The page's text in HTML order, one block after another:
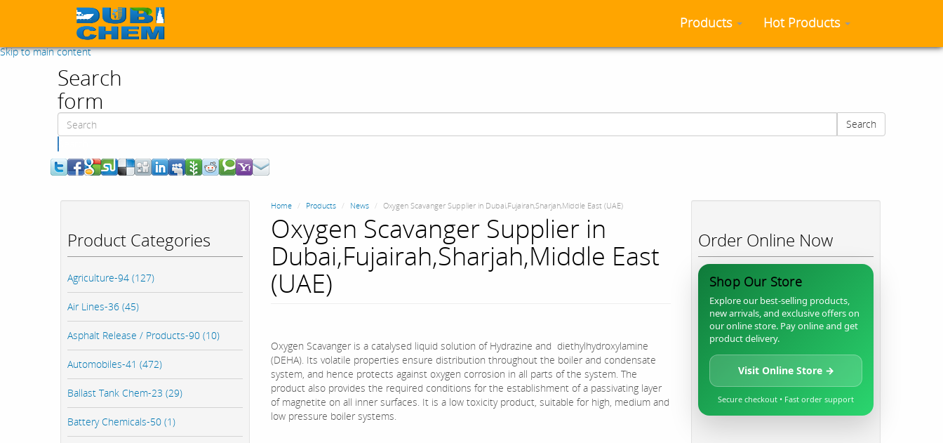
Skip to main content
Products Hot Products
Search
form
Search
Product Categories
Agriculture-94 (127)
Air Lines-36 (45)
Asphalt Release / Products-90 (10)
Automobiles-41 (472)
Ballast Tank Chem-23 (29)
Battery Chemicals-50 (1)
Home Products News Oxygen Scavanger Supplier in Dubai,Fujairah,Sharjah,Middle East (UAE)
Oxygen Scavanger Supplier in
Dubai,Fujairah,Sharjah,Middle East
(UAE)
Oxygen Scavanger is a catalysed liquid solution of Hydrazine and diethylhydroxylamine
(DEHA). Its volatile properties ensure distribution throughout the boiler and condensate
system, and hence protects against oxygen corrosion in all parts of the system. The
product also provides the required conditions for the establishment of a passivating layer
of magnetite on all inner surfaces. It is a low toxicity product, suitable for high, medium and
low pressure boiler systems.
Order Online Now
Shop Our Store
Explore our best-selling products,
new arrivals, and exclusive offers on
our online store. Pay online and get
product delivery.
Visit Online Store →
Secure checkout • Fast order support